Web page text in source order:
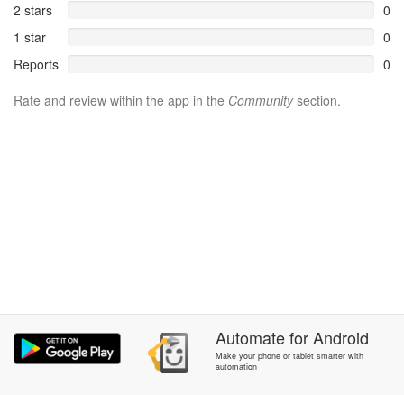
2 stars
0
1 star
0
Reports
0
Rate and review within the app in the Communitysection.
AutomateforAndroid
Make your phone or tablet smarter with
automation